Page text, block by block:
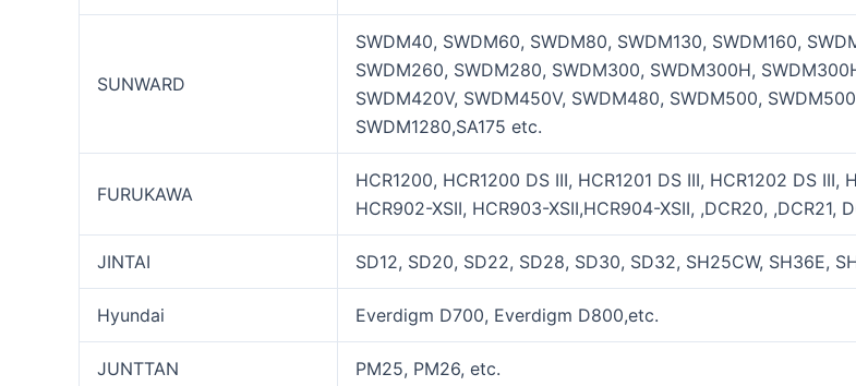
SUNWARD
SWDM40, SWDM60, SWDM80, SWDM130, SWDM160,
SWDM260, SWDM280, SWDM300, SWDM300H,
SWDM420V, SWDM450V, SWDM480, SWDM500,
SWDM1280,SA175 etc.
FURUKAWA
HCR1200, HCR1200 DS III, HCR1201 DS III, HCR1202 DS III,
HCR902-XSII, HCR903-XSII,HCR904-XSII, ,DCR20, ,DCR21,
JINTAI SD12, SD20, SD22, SD28, SD30, SD32, SH25CW, SH36E,
Hyundai Everdigm D700, Everdigm D800,etc.
JUNTTAN PM25, PM26, etc.